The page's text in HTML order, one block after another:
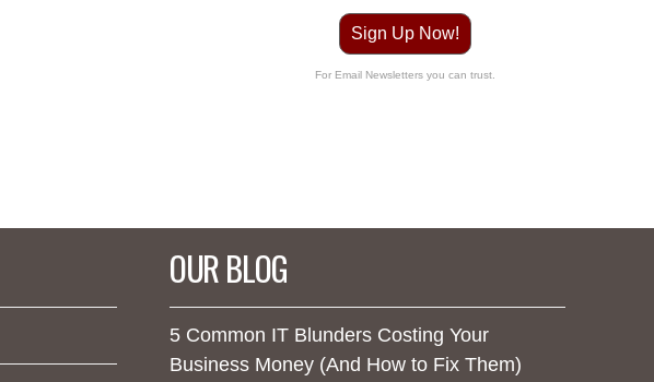
Sign Up Now!
For Email Newsletters you can trust.
OUR BLOG
5 Common IT Blunders Costing Your
Business Money (And How to Fix Them)